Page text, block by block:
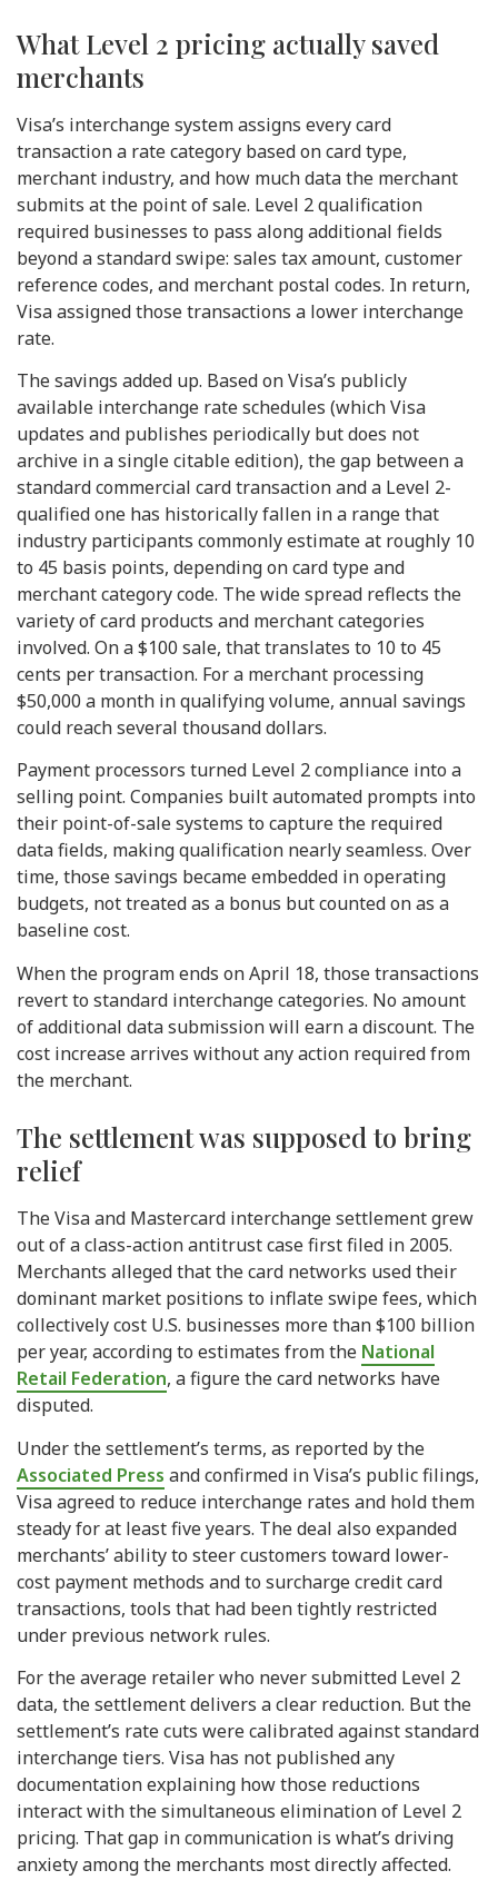
What Level 2 pricing actually saved
merchants
Visa’s interchange system assigns every card
transaction a rate category based on card type,
merchant industry, and how much data the merchant
submits at the point of sale. Level 2 qualification
required businesses to pass along additional fields
beyond a standard swipe: sales tax amount, customer
reference codes, and merchant postal codes. In return,
Visa assigned those transactions a lower interchange
rate.
The savings added up. Based on Visa’s publicly
available interchange rate schedules (which Visa
updates and publishes periodically but does not
archive in a single citable edition), the gap between a
standard commercial card transaction and a Level 2-
qualified one has historically fallen in a range that
industry participants commonly estimate at roughly 10
to 45 basis points, depending on card type and
merchant category code. The wide spread reflects the
variety of card products and merchant categories
involved. On a $100 sale, that translates to 10 to 45
cents per transaction. For a merchant processing
$50,000 a month in qualifying volume, annual savings
could reach several thousand dollars.
Payment processors turned Level 2 compliance into a
selling point. Companies built automated prompts into
their point-of-sale systems to capture the required
data fields, making qualification nearly seamless. Over
time, those savings became embedded in operating
budgets, not treated as a bonus but counted on as a
baseline cost.
When the program ends on April 18, those transactions
revert to standard interchange categories. No amount
of additional data submission will earn a discount. The
cost increase arrives without any action required from
the merchant.
The settlement was supposed to bring
relief
The Visa and Mastercard interchange settlement grew
out of a class-action antitrust case first filed in 2005.
Merchants alleged that the card networks used their
dominant market positions to inflate swipe fees, which
collectively cost U.S. businesses more than $100 billion
per year, according to estimates from the National
Retail Federation, a figure the card networks have
disputed.
Under the settlement’s terms, as reported by the
Associated Press and confirmed in Visa’s public filings,
Visa agreed to reduce interchange rates and hold them
steady for at least five years. The deal also expanded
merchants’ ability to steer customers toward lower-
cost payment methods and to surcharge credit card
transactions, tools that had been tightly restricted
under previous network rules.
For the average retailer who never submitted Level 2
data, the settlement delivers a clear reduction. But the
settlement’s rate cuts were calibrated against standard
interchange tiers. Visa has not published any
documentation explaining how those reductions
interact with the simultaneous elimination of Level 2
pricing. That gap in communication is what’s driving
anxiety among the merchants most directly affected.